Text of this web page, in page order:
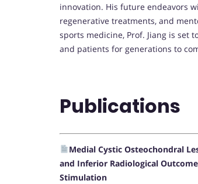
innovation. His future endeavors
regenerative treatments, and
sports medicine, Prof. Jiang is set
and patients for generations to
Publications
Medial Cystic Osteochondral
and Inferior Radiological
Stimulation